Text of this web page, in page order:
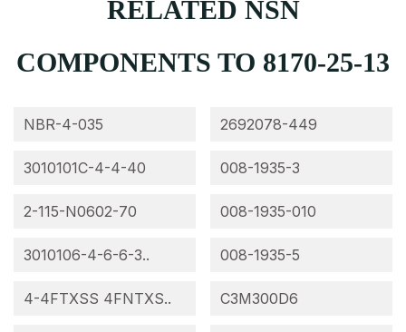
RELATED NSN
COMPONENTS TO 8170-25-13
NBR-4-035
3010101C-4-4-40
2-115-N0602-70
3010106-4-6-6-3..
4-4FTXSS 4FNTXS..
2692078-449
008-1935-3
008-1935-010
008-1935-5
C3M300D6